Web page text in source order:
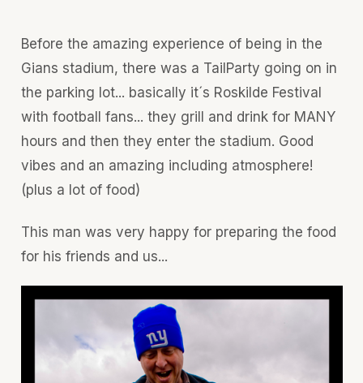
Before the amazing experience of being in the
Gians stadium, there was a TailParty going on in
the parking lot... basically it´s Roskilde Festival
with football fans... they grill and drink for MANY
hours and then they enter the stadium. Good
vibes and an amazing including atmosphere!
(plus a lot of food)
This man was very happy for preparing the food
for his friends and us...